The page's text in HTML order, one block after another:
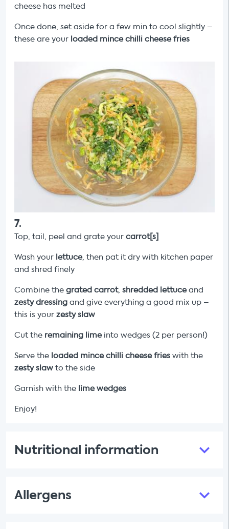
cheese has melted
Once done, set aside for a few min to cool slightly –
these are your loaded mince chilli cheese fries
7.
Top, tail, peel and grate your carrot[s]
Wash your lettuce, then pat it dry with kitchen paper
and shred finely
Combine the grated carrot, shredded lettuceand
zesty dressing and give everything a good mix up –
this is your zesty slaw
Cut the remaining limeinto wedges (2 per person!)
Serve the loaded mince chilli cheese fries with the
zesty slaw to the side
Garnish with the lime wedges
Enjoy!
Nutritional information
Allergens